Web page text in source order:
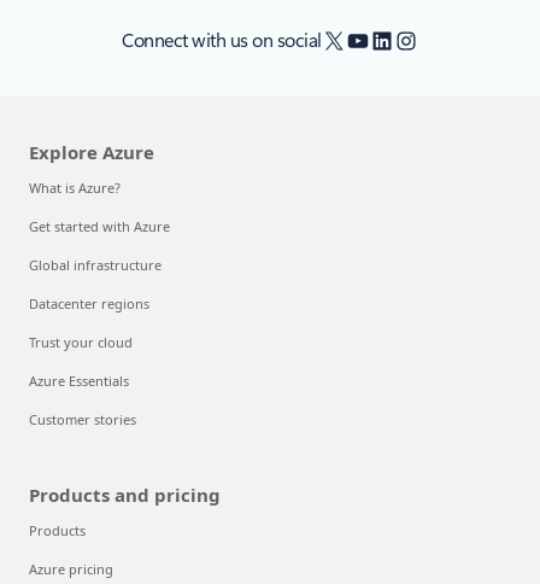
Connect with us on social X YouTube
LinkedIn
Instagram
Explore Azure
What is Azure?
Get started with Azure
Global infrastructure
Datacenter regions
Trust your cloud
Azure Essentials
Customer stories
Products and pricing
Products
Azure pricing